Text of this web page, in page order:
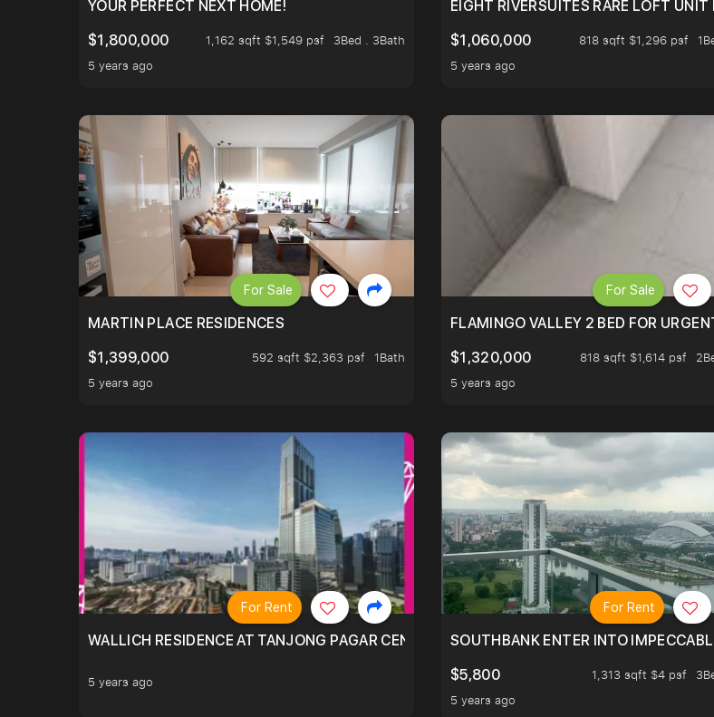
YOUR PERFECT NEXT HOME!
$1,800,000
1,162 sqft $1,549 psf
3Bed . 3Bath
5 years ago
EIGHT RIVERSUITES RARE LOFT UNIT
$1,060,000
818 sqft $1,296 psf
5 years ago
MARTIN PLACE RESIDENCES
$1,399,000
592 sqft $2,363 psf
1Bath
5 years ago
For Sale
FLAMINGO VALLEY 2 BED FOR
$1,320,000
818 sqft $1,614 psf
5 years ago
For Sale
WALLICH RESIDENCE AT TANJONG PAGAR CENTRE, RIDE ON THE GREATER SOUTHERN
5 years ago
For Rent
SOUTHBANK ENTER INTO
$5,800
1,313 sqft $4 psf
5 years ago
For Rent